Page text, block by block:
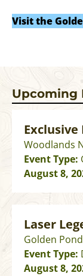
Visit the
Upcoming
Exclusive
Woodlands
Event Type:
August 8,
Laser
Golden
Event Type:
August 8,